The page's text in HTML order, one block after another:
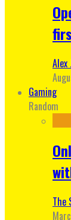
Alex
Gaming
Random
The